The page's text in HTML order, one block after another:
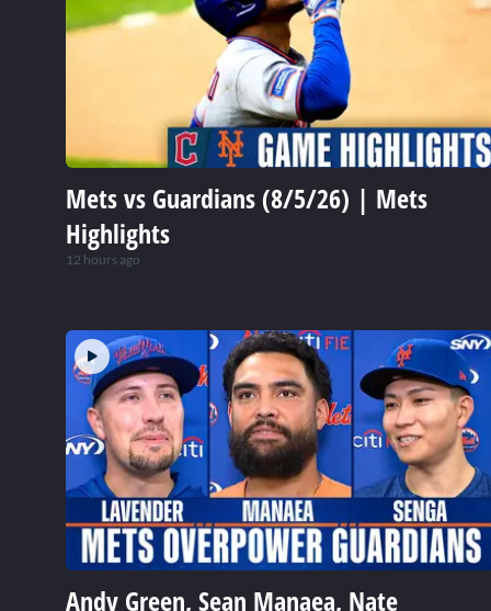
Mets vs Guardians (8/5/26) | Mets
Highlights
12 hours ago
Andy Green, Sean Manaea, Nate